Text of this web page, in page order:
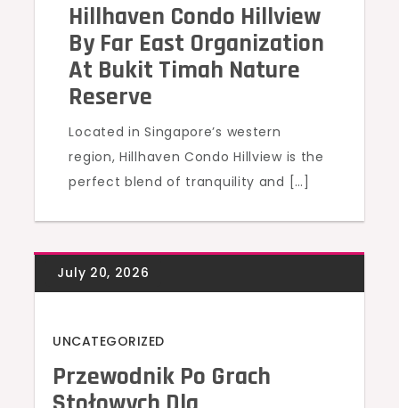
Hillhaven Condo Hillview
By Far East Organization
At Bukit Timah Nature
Reserve
Located in Singapore’s western
region, Hillhaven Condo Hillview is the
perfect blend of tranquility and […]
UNCATEGORIZED
Przewodnik Po Grach